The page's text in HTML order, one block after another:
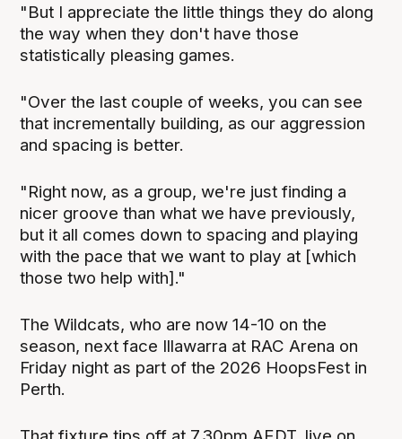
"But I appreciate the little things they do along
the way when they don't have those
statistically pleasing games.
"Over the last couple of weeks, you can see
that incrementally building, as our aggression
and spacing is better.
"Right now, as a group, we're just finding a
nicer groove than what we have previously,
but it all comes down to spacing and playing
with the pace that we want to play at [which
those two help with]."
The Wildcats, who are now 14-10 on the
season, next face Illawarra at RAC Arena on
Friday night as part of the 2026 HoopsFest in
Perth.